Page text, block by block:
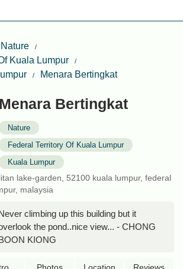
Nature
Kuala Lumpur
Menara Bertingkat
Menara Bertingkat
Nature
Federal Territory Of Kuala Lumpur
Kuala Lumpur
lake-garden, 52100 kuala lumpur, federal
malaysia
climbing up this building but it
the pond..nice view... - CHONG
KIONG